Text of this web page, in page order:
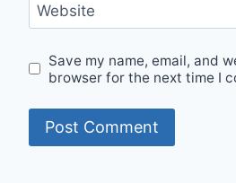
Website
Save my name, email, and
browser for the next time I